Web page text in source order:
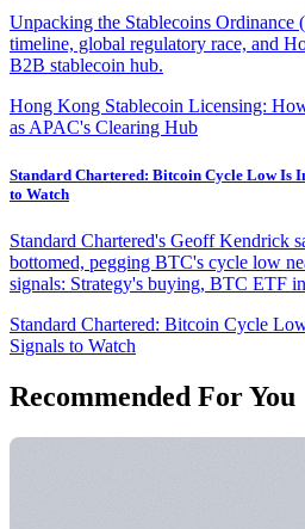
Unpacking the Stablecoins
timeline, global regulatory race, and
B2B stablecoin hub.
Hong Kong Stablecoin Licensing:
as APAC's Clearing Hub
Standard Chartered: Bitcoin Cycle Low Is
to Watch
Standard Chartered's Geoff Kendrick
bottomed, pegging BTC's cycle low
signals: Strategy's buying, BTC ETF
Standard Chartered: Bitcoin Cycle
Signals to Watch
Recommended For You